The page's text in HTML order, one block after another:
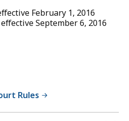
February 1, 2016
September 6, 2016
Rules